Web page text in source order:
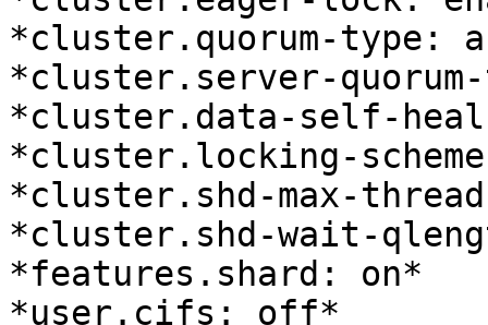
*cluster.quorum-type:
*cluster.server-
*cluster.data-self-
*cluster.locking-
*cluster.shd-max-
*cluster.shd-wait-
*features.shard: on*
*user.cifs: off*